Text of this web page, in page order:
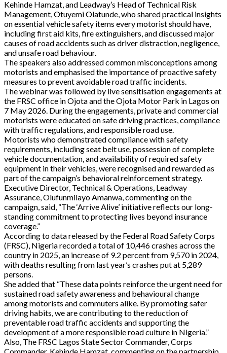
Kehinde Hamzat, and Leadway’s Head of Technical Risk
Management, Otuyemi Olatunde, who shared practical insights
on essential vehicle safety items every motorist should have,
including first aid kits, fire extinguishers, and discussed major
causes of road accidents such as driver distraction, negligence,
and unsafe road behaviour.
The speakers also addressed common misconceptions among
motorists and emphasised the importance of proactive safety
measures to prevent avoidable road traffic incidents.
The webinar was followed by live sensitisation engagements at
the FRSC office in Ojota and the Ojota Motor Park in Lagos on
7 May 2026. During the engagements, private and commercial
motorists were educated on safe driving practices, compliance
with traffic regulations, and responsible road use.
Motorists who demonstrated compliance with safety
requirements, including seat belt use, possession of complete
vehicle documentation, and availability of required safety
equipment in their vehicles, were recognised and rewarded as
part of the campaign’s behavioral reinforcement strategy.
Executive Director, Technical & Operations, Leadway
Assurance, Olufunmilayo Amanwa, commenting on the
campaign, said, “The ‘Arrive Alive’ initiative reflects our long-
standing commitment to protecting lives beyond insurance
coverage.”
According to data released by the Federal Road Safety Corps
(FRSC), Nigeria recorded a total of 10,446 crashes across the
country in 2025, an increase of 9.2 percent from 9,570 in 2024,
with deaths resulting from last year’s crashes put at 5,289
persons.
She added that “These data points reinforce the urgent need for
sustained road safety awareness and behavioural change
among motorists and commuters alike. By promoting safer
driving habits, we are contributing to the reduction of
preventable road traffic accidents and supporting the
development of a more responsible road culture in Nigeria.”
Also, The FRSC Lagos State Sector Commander, Corps